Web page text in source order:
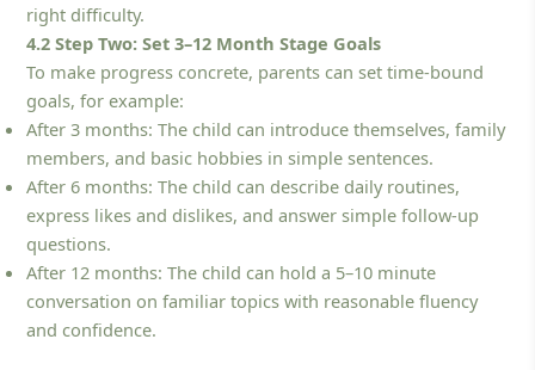
right difficulty.
4.2 Step Two: Set 3–12 Month Stage Goals
To make progress concrete, parents can set time-bound
goals, for example:
After 3 months: The child can introduce themselves, family
members, and basic hobbies in simple sentences.
After 6 months: The child can describe daily routines,
express likes and dislikes, and answer simple follow-up
questions.
After 12 months: The child can hold a 5–10 minute
conversation on familiar topics with reasonable fluency
and confidence.